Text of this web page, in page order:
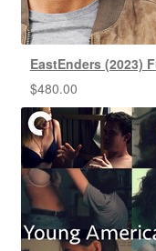
EastEnders (2023)
$480.00